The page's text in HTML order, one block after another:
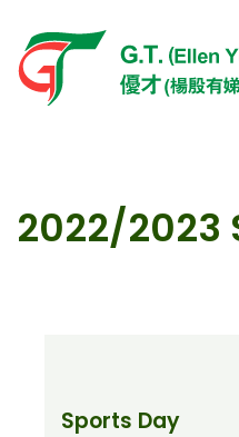
2022/2023
Sports Day